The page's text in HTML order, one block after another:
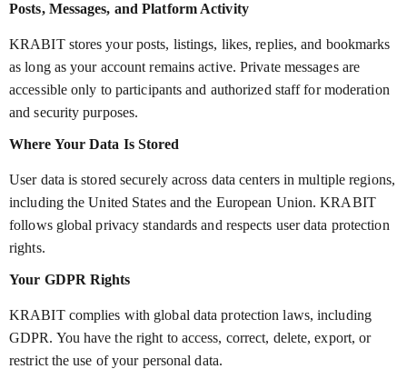
Posts, Messages, and Platform Activity
KRABIT stores your posts, listings, likes, replies, and bookmarks
as long as your account remains active. Private messages are
accessible only to participants and authorized staff for moderation
and security purposes.
Where Your Data Is Stored
User data is stored securely across data centers in multiple regions,
including the United States and the European Union. KRABIT
follows global privacy standards and respects user data protection
rights.
Your GDPR Rights
KRABIT complies with global data protection laws, including
GDPR. You have the right to access, correct, delete, export, or
restrict the use of your personal data.